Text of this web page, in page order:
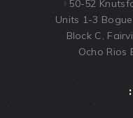
50-52
Units 1-3
Block C,
Ocho Rios